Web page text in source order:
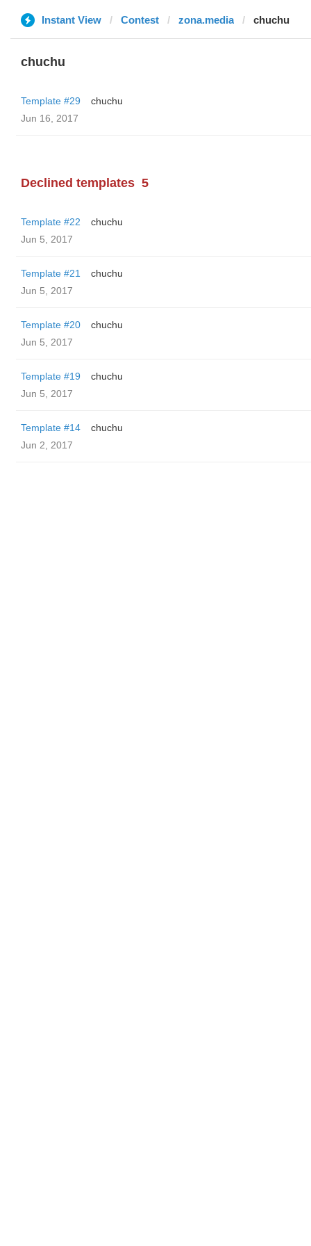
Instant View Contest zona.media chuchu
chuchu
Template #29
chuchu
Jun 16, 2017
Declined templates 5
Template #22
chuchu
Jun 5, 2017
Template #21
chuchu
Jun 5, 2017
Template #20
chuchu
Jun 5, 2017
Template #19
chuchu
Jun 5, 2017
Template #14
chuchu
Jun 2, 2017